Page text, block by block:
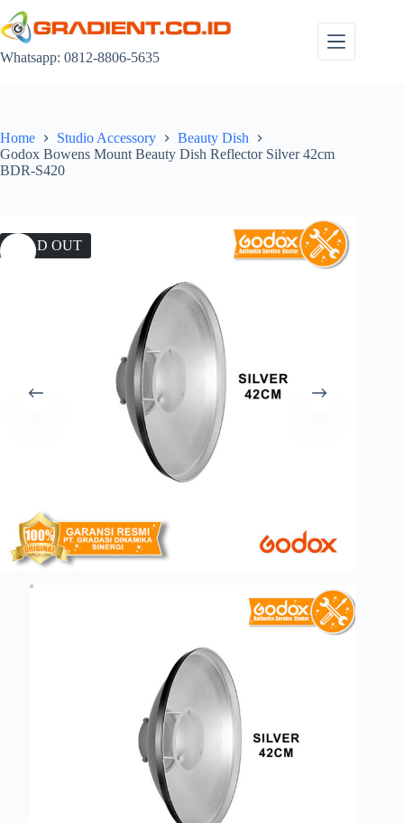
to
content
Whatsapp: 0812-8806-5635
Home Studio Accessory
Beauty Dish
Godox Bowens Mount Beauty Dish Reflector Silver 42cm
BDR-S420
SOLD OUT